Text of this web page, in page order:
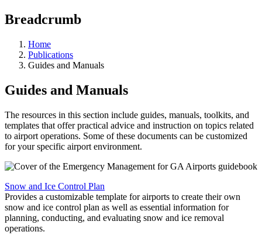
Breadcrumb
Home
Publications
Guides and Manuals
Guides and Manuals
The resources in this section include guides, manuals, toolkits, and
templates that offer practical advice and instruction on topics related
to airport operations. Some of these documents can be customized
for your specific airport environment.
Snow and Ice Control Plan
Provides a customizable template for airports to create their own
snow and ice control plan as well as essential information for
planning, conducting, and evaluating snow and ice removal
operations.